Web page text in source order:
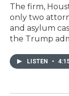
The firm,
only two
and asylum
the Trump
LISTEN •